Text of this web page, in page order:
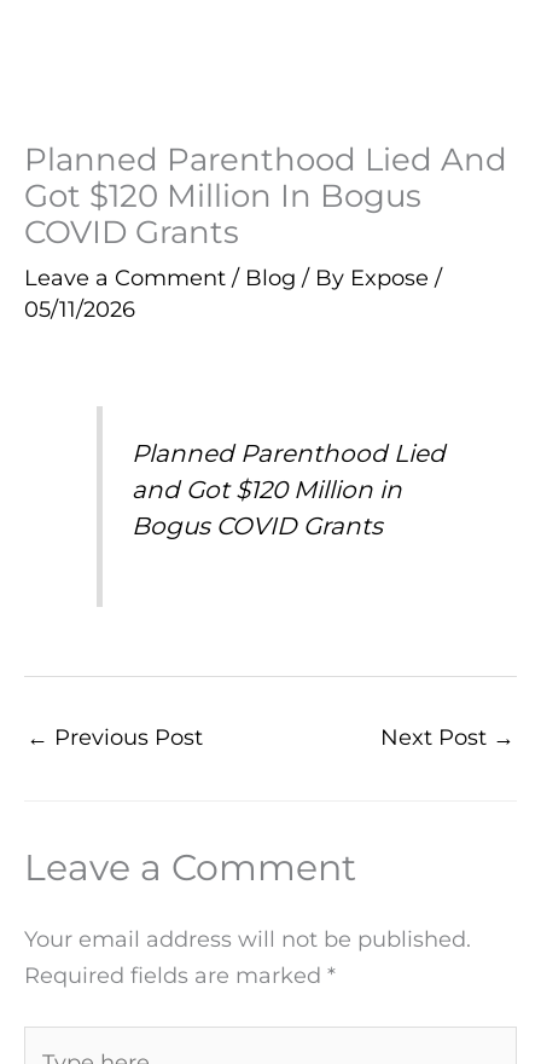
Planned Parenthood Lied And
Got $120 Million In Bogus
COVID Grants
Leave a Comment / Blog / By Expose /
05/11/2026
Planned Parenthood Lied
and Got $120 Million in
Bogus COVID Grants
← Previous Post Next Post →
Leave a Comment
Your email address will not be published.
Required fields are marked *